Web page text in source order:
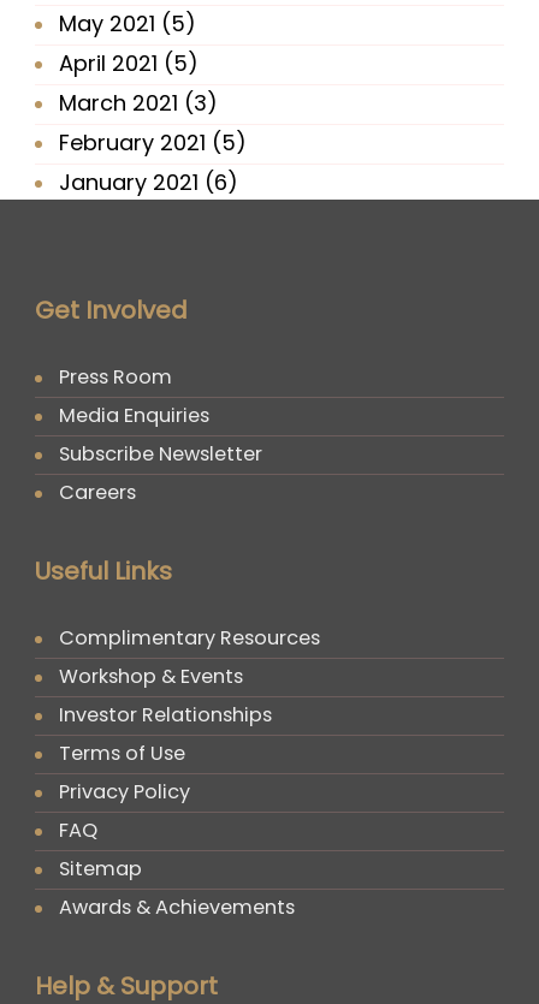
May 2021 (5)
April 2021 (5)
March 2021 (3)
February 2021 (5)
January 2021 (6)
Get Involved
Press Room
Media Enquiries
Subscribe Newsletter
Careers
Useful Links
Complimentary Resources
Workshop & Events
Investor Relationships
Terms of Use
Privacy Policy
FAQ
Sitemap
Awards & Achievements
Help & Support